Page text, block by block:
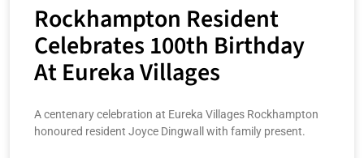
Rockhampton Resident
Celebrates 100th Birthday
At Eureka Villages
A centenary celebration at Eureka Villages Rockhampton
honoured resident Joyce Dingwall with family present.